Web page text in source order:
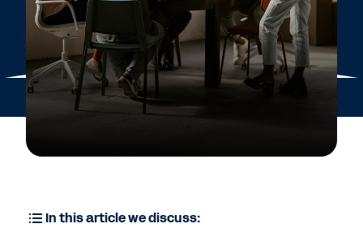
In this article we discuss: